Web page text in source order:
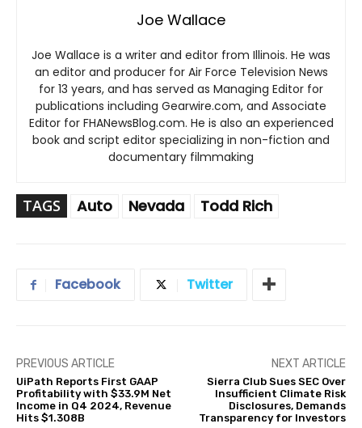
Joe Wallace
Joe Wallace is a writer and editor from Illinois. He was
an editor and producer for Air Force Television News
for 13 years, and has served as Managing Editor for
publications including Gearwire.com, and Associate
Editor for FHANewsBlog.com. He is also an experienced
book and script editor specializing in non-fiction and
documentary filmmaking
TAGS Auto Nevada Todd Rich
Facebook Twitter
PREVIOUS ARTICLE
UiPath Reports First GAAP
Profitability with $33.9M Net
Income in Q4 2024, Revenue
Hits $1.308B
NEXT ARTICLE
Sierra Club Sues SEC Over
Insufficient Climate Risk
Disclosures, Demands
Transparency for Investors